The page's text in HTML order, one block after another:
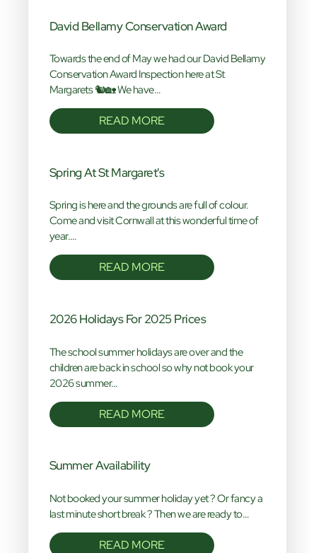
David Bellamy Conservation Award
Towards the end of May we had our David Bellamy
Conservation Award Inspection here at St
Margarets 🐿️🏡 We have…
READ MORE
Spring At St Margaret's
Spring is here and the grounds are full of colour.
Come and visit Cornwall at this wonderful time of
year.…
READ MORE
2026 Holidays For 2025 Prices
The school summer holidays are over and the
children are back in school so why not book your
2026 summer…
READ MORE
Summer Availability
Not booked your summer holiday yet ? Or fancy a
last minute short break ? Then we are ready to…
READ MORE